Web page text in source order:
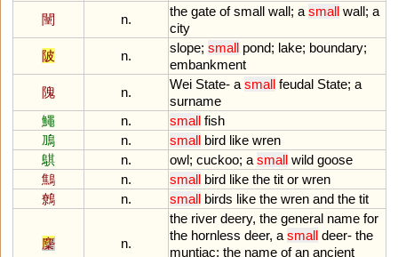
闉
n.
the gate of small wall; a small wall; a
city
陂
n.
slope; small pond; lake; boundary;
embankment
隗
n.
Wei State- a small feudal State; a
surname
鱦
n. small fish
鳭
n. small bird like wren
鶀
n. owl; cuckoo; a small wild goose
鷦
n. small bird like the tit or wren
鷯
n. small birds like the wren and the tit
麇 n.
the river deery, the general name for
the hornless deer, a small deer- the
muntjac; the name of an ancient